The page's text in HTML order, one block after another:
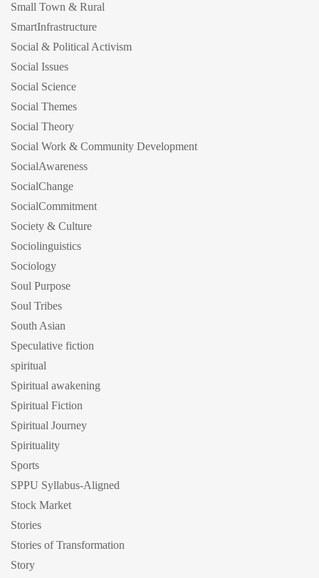
Small Town & Rural
SmartInfrastructure
Social & Political Activism
Social Issues
Social Science
Social Themes
Social Theory
Social Work & Community Development
SocialAwareness
SocialChange
SocialCommitment
Society & Culture
Sociolinguistics
Sociology
Soul Purpose
Soul Tribes
South Asian
Speculative fiction
spiritual
Spiritual awakening
Spiritual Fiction
Spiritual Journey
Spirituality
Sports
SPPU Syllabus-Aligned
Stock Market
Stories
Stories of Transformation
Story